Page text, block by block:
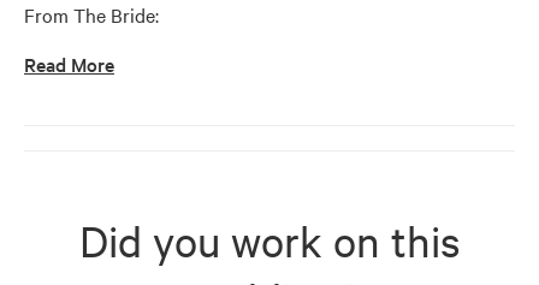
From The Bride:
Read More
Did you work on this